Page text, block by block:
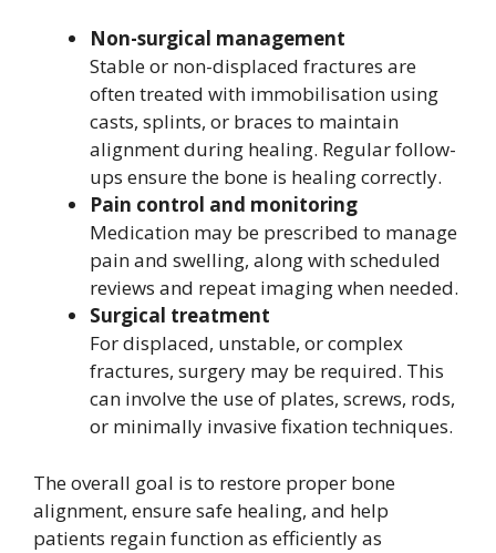
Non-surgical management
Stable or non-displaced fractures are
often treated with immobilisation using
casts, splints, or braces to maintain
alignment during healing. Regular follow-
ups ensure the bone is healing correctly.
Pain control and monitoring
Medication may be prescribed to manage
pain and swelling, along with scheduled
reviews and repeat imaging when needed.
Surgical treatment
For displaced, unstable, or complex
fractures, surgery may be required. This
can involve the use of plates, screws, rods,
or minimally invasive fixation techniques.
The overall goal is to restore proper bone
alignment, ensure safe healing, and help
patients regain function as efficiently as